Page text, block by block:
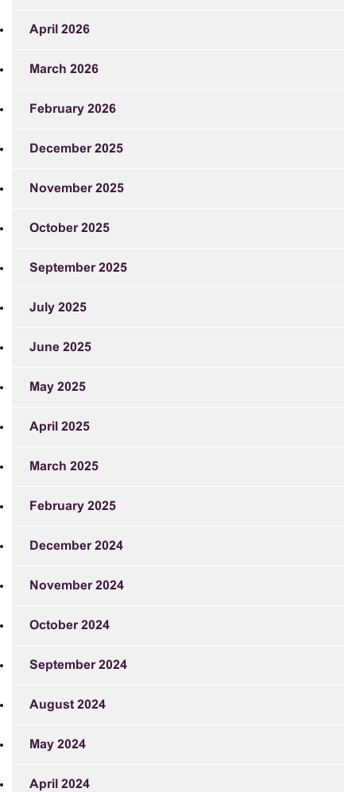
April 2026
March 2026
February 2026
December 2025
November 2025
October 2025
September 2025
July 2025
June 2025
May 2025
April 2025
March 2025
February 2025
December 2024
November 2024
October 2024
September 2024
August 2024
May 2024
April 2024